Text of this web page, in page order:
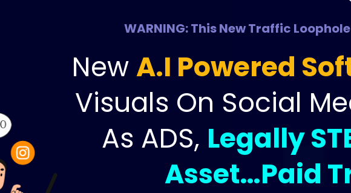
WARNING: This New Traffic
New A.I Powered
Visuals On Social
As ADS, Legally
Asset…Paid